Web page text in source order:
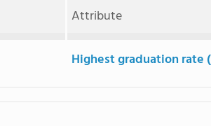
Attribute
Highest graduation rate